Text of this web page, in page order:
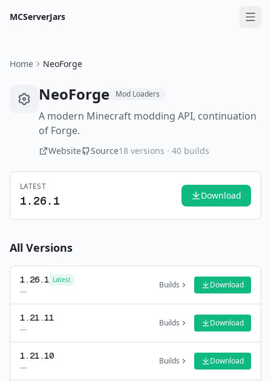
MCServerJars
Home NeoForge
NeoForge Mod Loaders
A modern Minecraft modding API, continuation
of Forge.
Website Source18 versions · 40 builds
LATEST
1.26.1 Download
All Versions
1.26.1 Latest
—
Builds Download
1.21.11
—
Builds Download
1.21.10
—
Builds Download